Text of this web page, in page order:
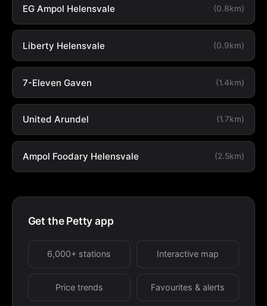
EG Ampol Helensvale (0.8km)
Liberty Helensvale (0.9km)
7-Eleven Gaven (1.4km)
United Arundel (1.7km)
Ampol Foodary Helensvale (2.5km)
Get the Petty app
6,000+ stations Interactive map
Price trends Favourites & alerts